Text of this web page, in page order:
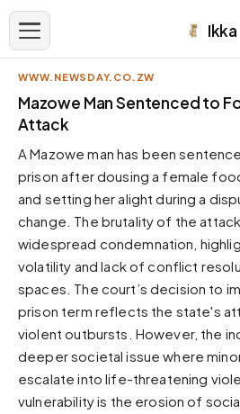
Ikka
APPEARANCE
Dark neutral black
Zinc
Cool dark zinc
Warm Newsprint
Warm dark tones
High Contrast
Pure White
Forest
WWW.NEWSDAY.CO.ZW
Mazowe Man Sentenced to
Attack
A Mazowe man has been
prison after dousing a female
and setting her alight during a
change. The brutality of the
widespread condemnation,
volatility and lack of conflict
spaces. The court’s decision to
prison term reflects the state's
violent outbursts. However, the
deeper societal issue where
escalate into life-threatening
vulnerability is the erosion of